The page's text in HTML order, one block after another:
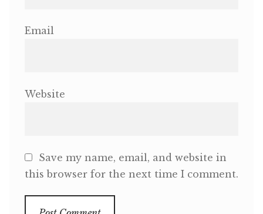
Email
Website
Save my name, email, and website in
this browser for the next time I comment.